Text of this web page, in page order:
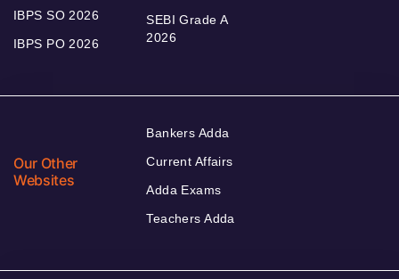
IBPS SO 2026
IBPS PO 2026
SEBI Grade A
2026
Our Other
Websites
Bankers Adda
Current Affairs
Adda Exams
Teachers Adda